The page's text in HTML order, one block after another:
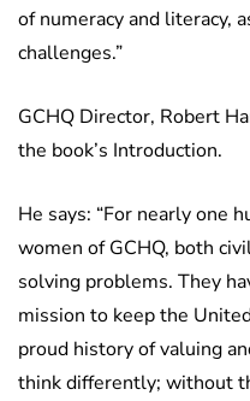
of numeracy and literacy,
challenges.”
GCHQ Director, Robert
the book’s Introduction.
He says: “For nearly one
women of GCHQ, both
solving problems. They
mission to keep the
proud history of valuing
think differently; without